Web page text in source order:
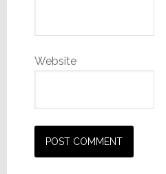
Website